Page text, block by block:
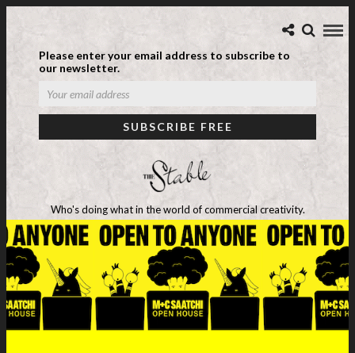
Please enter your email address to subscribe to
our newsletter.
Who's doing what in the world of commercial creativity.